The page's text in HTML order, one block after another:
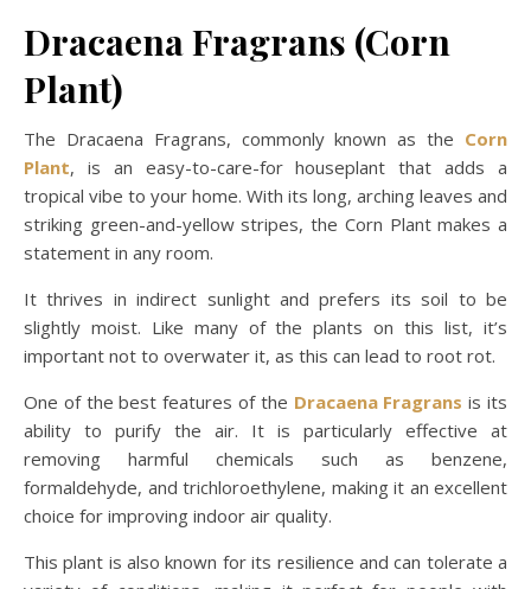
Dracaena Fragrans (Corn
Plant)
The Dracaena Fragrans, commonly known as the Corn
Plant, is an easy-to-care-for houseplant that adds a
tropical vibe to your home. With its long, arching leaves and
striking green-and-yellow stripes, the Corn Plant makes a
statement in any room.
It thrives in indirect sunlight and prefers its soil to be
slightly moist. Like many of the plants on this list, it’s
important not to overwater it, as this can lead to root rot.
One of the best features of the Dracaena Fragrans is its
ability to purify the air. It is particularly effective at
removing harmful chemicals such as benzene,
formaldehyde, and trichloroethylene, making it an excellent
choice for improving indoor air quality.
This plant is also known for its resilience and can tolerate a